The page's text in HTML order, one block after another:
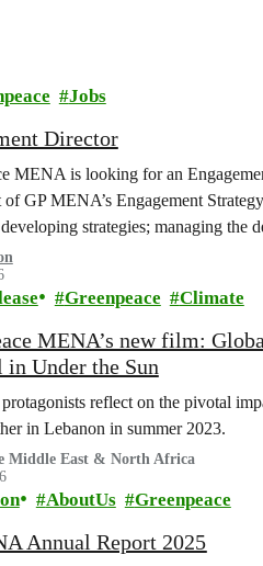
Jobs
Director
MENA is looking for an
of GP MENA’s Engagement
strategies; managing the
departments...
Greenpeace Climate
MENA’s new film:
in Under the Sun
reflect on the pivotal
in Lebanon in summer 2023.
Middle East & North Africa
AboutUs Greenpeace
Annual Report 2025